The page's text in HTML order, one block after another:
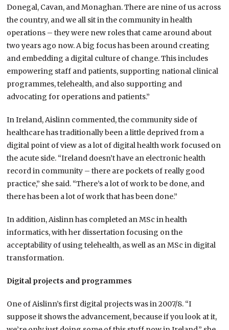
Donegal, Cavan, and Monaghan. There are nine of us across
the country, and we all sit in the community in health
operations – they were new roles that came around about
two years ago now. A big focus has been around creating
and embedding a digital culture of change. This includes
empowering staff and patients, supporting national clinical
programmes, telehealth, and also supporting and
advocating for operations and patients.”
In Ireland, Aislinn commented, the community side of
healthcare has traditionally been a little deprived from a
digital point of view as a lot of digital health work focused on
the acute side. “Ireland doesn’t have an electronic health
record in community – there are pockets of really good
practice,” she said. “There’s a lot of work to be done, and
there has been a lot of work that has been done.”
In addition, Aislinn has completed an MSc in health
informatics, with her dissertation focusing on the
acceptability of using telehealth, as well as an MSc in digital
transformation.
Digital projects and programmes
One of Aislinn’s first digital projects was in 2007/8. “I
suppose it shows the advancement, because if you look at it,